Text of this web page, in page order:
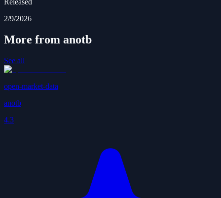
Released
2/9/2026
More from anotb
See all
open-market-data
anotb
4.3